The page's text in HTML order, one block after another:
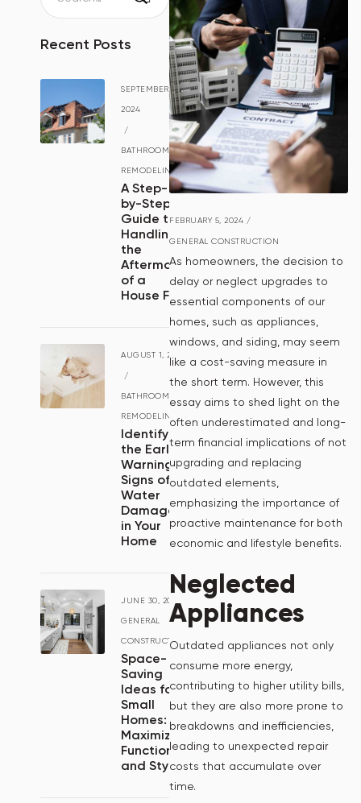
Recent Posts
SEPTEMBER 15,
2024
/
BATHROOM
REMODELING
A Step-
by-Step
Guide to
Handling
the
Aftermath
of a
House Fire
AUGUST 1, 2024
/
BATHROOM
REMODELING
Identifying
the Early
Warning
Signs of
Water
Damage
in Your
Home
JUNE 30, 2024
GENERAL
CONSTRUCTION
Space-
Saving
Ideas for
Small
Homes:
Maximizing
Functionality
and Style
FEBRUARY 5, 2024 /
GENERAL CONSTRUCTION
As homeowners, the decision to
delay or neglect upgrades to
essential components of our
homes, such as appliances,
windows, and siding, may seem
like a cost-saving measure in
the short term. However, this
essay aims to shed light on the
often underestimated and long-
term financial implications of not
upgrading and replacing
outdated elements,
emphasizing the importance of
proactive maintenance for both
economic and lifestyle benefits.
Neglected
Appliances
Outdated appliances not only
consume more energy,
contributing to higher utility bills,
but they are also more prone to
breakdowns and inefficiencies,
leading to unexpected repair
costs that accumulate over
time.